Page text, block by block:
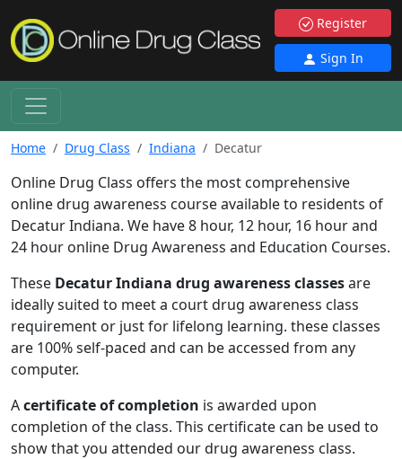
Register
Sign In
Home Drug Class Indiana Decatur
Online Drug Class offers the most comprehensive
online drug awareness course available to residents of
Decatur Indiana. We have 8 hour, 12 hour, 16 hour and
24 hour online Drug Awareness and Education Courses.
These Decatur Indiana drug awareness classesare
ideally suited to meet a court drug awareness class
requirement or just for lifelong learning. these classes
are 100% self-paced and can be accessed from any
computer.
Acertificate of completion is awarded upon
completion of the class. This certificate can be used to
show that you attended our drug awareness class.